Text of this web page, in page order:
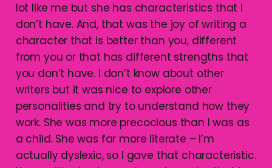
lot like me but she has characteristics that I
don’t have. And, that was the joy of writing a
character that is better than you, different
from you or that has different strengths that
you don’t have. I don’t know about other
writers but it was nice to explore other
personalities and try to understand how they
work. She was more precocious than I was as
a child. She was far more literate – I’m
actually dyslexic, so I gave that characteristic.